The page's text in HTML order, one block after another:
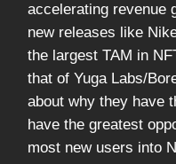
accelerating revenue
new releases like
the largest TAM in
that of Yuga Labs/
about why they have
have the greatest
most new users into